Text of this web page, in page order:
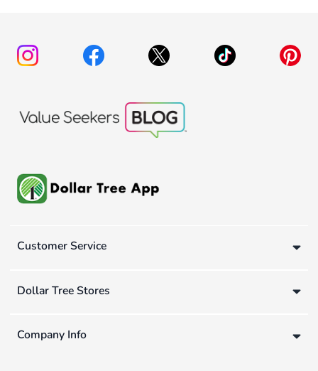
Customer Service
Dollar Tree Stores
Company Info